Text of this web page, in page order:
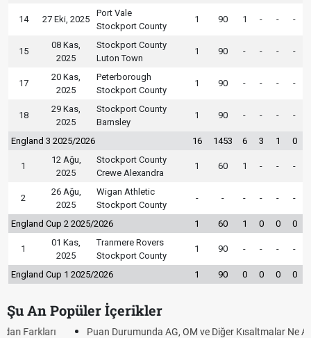
14 27 Eki, 2025
Port Vale
Stockport County
1 90 1 - - -
15
08 Kas,
2025
Stockport County
Luton Town
1 90 - - - -
17
20 Kas,
2025
Peterborough
Stockport County
1 90 - - - -
18
29 Kas,
2025
Stockport County
Barnsley
1 90 - - - -
England 3 2025/2026 16 1453 6 3 1 0
1
12 Ağu,
2025
Stockport County
Crewe Alexandra
1 60 1 - - -
2
26 Ağu,
2025
Wigan Athletic
Stockport County
- - - - - -
England Cup 2 2025/2026 1 60 1 0 0 0
1
01 Kas,
2025
Tranmere Rovers
Stockport County
1 90 - - - -
England Cup 1 2025/2026 1 90 0 0 0 0
Şu An Popüler İçerikler
Puan Durumunda AG, OM ve Diğer Kısaltmalar Ne Anlama Gelir?